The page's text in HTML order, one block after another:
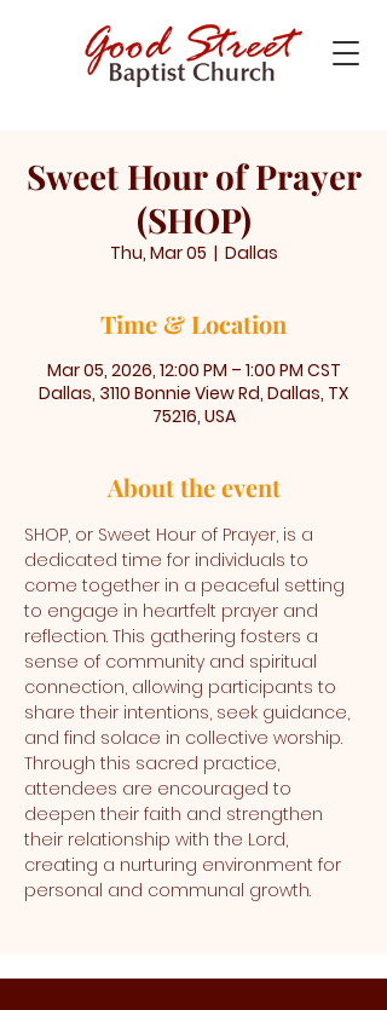
Sweet Hour of Prayer
(SHOP)
Thu, Mar 05
  |
Dallas
Time & Location
Mar 05, 2026, 12:00 PM – 1:00 PM CST
Dallas, 3110 Bonnie View Rd, Dallas, TX
75216, USA
About the event
SHOP, or Sweet Hour of Prayer, is a
dedicated time for individuals to
come together in a peaceful setting
to engage in heartfelt prayer and
reflection. This gathering fosters a
sense of community and spiritual
connection, allowing participants to
share their intentions, seek guidance,
and find solace in collective worship.
Through this sacred practice,
attendees are encouraged to
deepen their faith and strengthen
their relationship with the Lord,
creating a nurturing environment for
personal and communal growth.